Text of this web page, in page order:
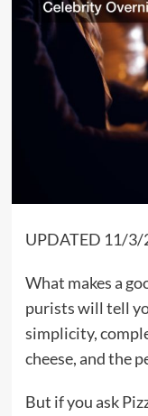
UPDATED 11/3/
What makes a
purists will tell
simplicity,
cheese, and the
But if you ask